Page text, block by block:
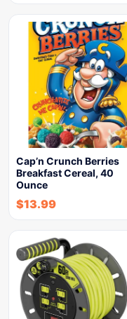
Cap’n Crunch Berries
Breakfast Cereal, 40
Ounce
$13.99